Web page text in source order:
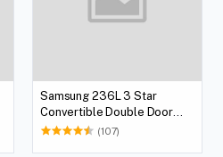
Samsung 236L 3 Star
Convertible Double Door
Refrigerator(107)